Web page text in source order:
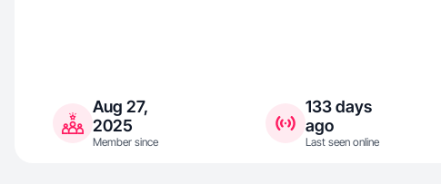
Aug 27,
2025
Member since
133 days
ago
Last seen online